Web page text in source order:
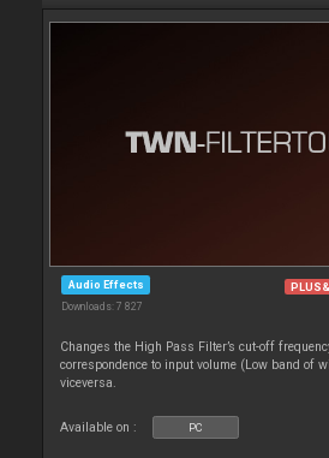
Audio Effects
Downloads: 7 827
Changes the High Pass Filter’s cut-off
correspondence to input volume (Low band of
viceversa.
Available on : PC